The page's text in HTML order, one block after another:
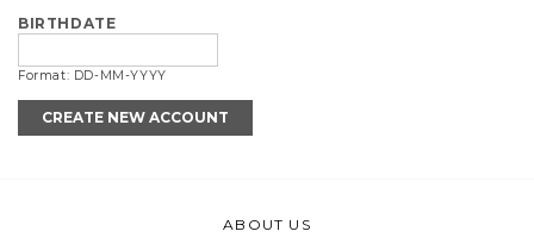
BIRTHDATE
Format: DD-MM-YYYY
ABOUT US